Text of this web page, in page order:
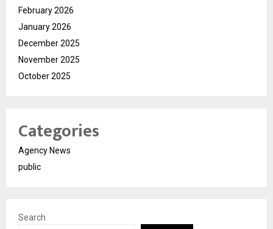
February 2026
January 2026
December 2025
November 2025
October 2025
Categories
Agency News
public
Search